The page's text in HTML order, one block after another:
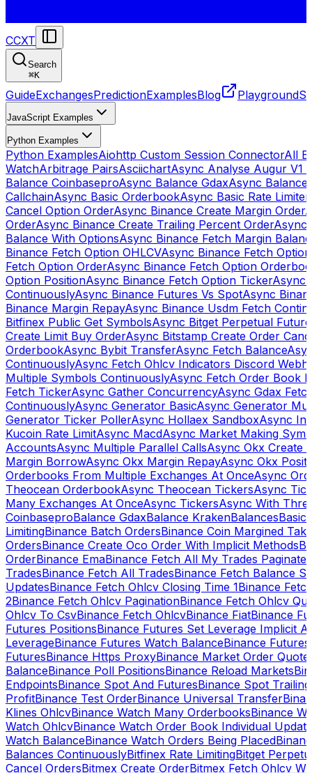
CCXT
Search
⌘K
GuideExchangesPredictionExamplesBlog Playground
JavaScript Examples
Python Examples
Python ExamplesAiohttp Custom Session ConnectorAll
WatchArbitrage PairsAsciichartAsync Analyse Augur V1
Balance CoinbaseproAsync Balance GdaxAsync Balance
CallchainAsync Basic OrderbookAsync Basic Rate Limiter
Cancel Option OrderAsync Binance Create Margin Order
OrderAsync Binance Create Trailing Percent OrderAsync
Balance With OptionsAsync Binance Fetch Margin
Binance Fetch Option OHLCVAsync Binance Fetch
Fetch Option OrderAsync Binance Fetch Option
Option PositionAsync Binance Fetch Option TickerAsync
ContinuouslyAsync Binance Futures Vs SpotAsync
Binance Margin RepayAsync Binance Usdm Fetch
Bitfinex Public Get SymbolsAsync Bitget Perpetual
Create Limit Buy OrderAsync Bitstamp Create Order
OrderbookAsync Bybit TransferAsync Fetch Balance
ContinuouslyAsync Fetch Ohlcv Indicators Discord
Multiple Symbols ContinuouslyAsync Fetch Order Book
Fetch TickerAsync Gather ConcurrencyAsync Gdax
ContinuouslyAsync Generator BasicAsync Generator
Generator Ticker PollerAsync Hollaex SandboxAsync
Kucoin Rate LimitAsync MacdAsync Market Making
AccountsAsync Multiple Parallel CallsAsync Okx Create
Margin BorrowAsync Okx Margin RepayAsync Okx
Orderbooks From Multiple Exchanges At OnceAsync
Theocean OrderbookAsync Theocean TickersAsync
Many Exchanges At OnceAsync TickersAsync With
CoinbaseproBalance GdaxBalance KrakenBalancesBasic
LimitingBinance Batch OrdersBinance Coin Margined
OrdersBinance Create Oco Order With Implicit Methods
OrderBinance EmaBinance Fetch All My Trades Paginate
TradesBinance Fetch All TradesBinance Fetch Balance
UpdatesBinance Fetch Ohlcv Closing Time 1Binance
2Binance Fetch Ohlcv PaginationBinance Fetch Ohlcv
Ohlcv To CsvBinance Fetch OhlcvBinance FiatBinance
Futures PositionsBinance Futures Set Leverage Implicit
LeverageBinance Futures Watch BalanceBinance
FuturesBinance Https ProxyBinance Market Order
BalanceBinance Poll PositionsBinance Reload Markets
EndpointsBinance Spot And FuturesBinance Spot Trailing
ProfitBinance Test OrderBinance Universal Transfer
Klines OhlcvBinance Watch Many OrderbooksBinance
Watch OhlcvBinance Watch Order Book Individual
Watch BalanceBinance Watch Orders Being Placed
Balances ContinuouslyBitfinex Rate LimitingBitget
Cancel OrdersBitmex Create OrderBitmex Fetch Ohlcv